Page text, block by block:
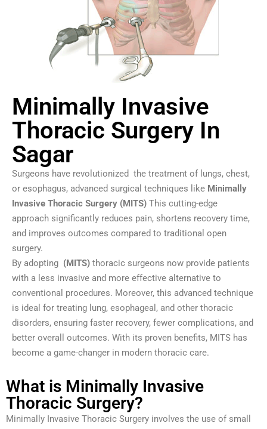
Minimally Invasive
Thoracic Surgery In
Sagar
Surgeons have revolutionized the treatment of lungs, chest,
or esophagus, advanced surgical techniques like Minimally
Invasive Thoracic Surgery (MITS) This cutting-edge
approach significantly reduces pain, shortens recovery time,
and improves outcomes compared to traditional open
surgery.
By adopting (MITS) thoracic surgeons now provide patients
with a less invasive and more effective alternative to
conventional procedures. Moreover, this advanced technique
is ideal for treating lung, esophageal, and other thoracic
disorders, ensuring faster recovery, fewer complications, and
better overall outcomes. With its proven benefits, MITS has
become a game-changer in modern thoracic care.
What is Minimally Invasive
Thoracic Surgery?
Minimally Invasive Thoracic Surgery involves the use of small